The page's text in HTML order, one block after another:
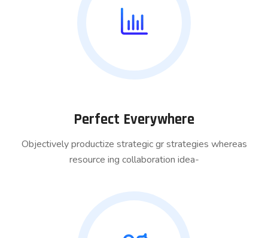
Perfect Everywhere
Objectively productize strategic gr strategies whereas
resource ing collaboration idea-